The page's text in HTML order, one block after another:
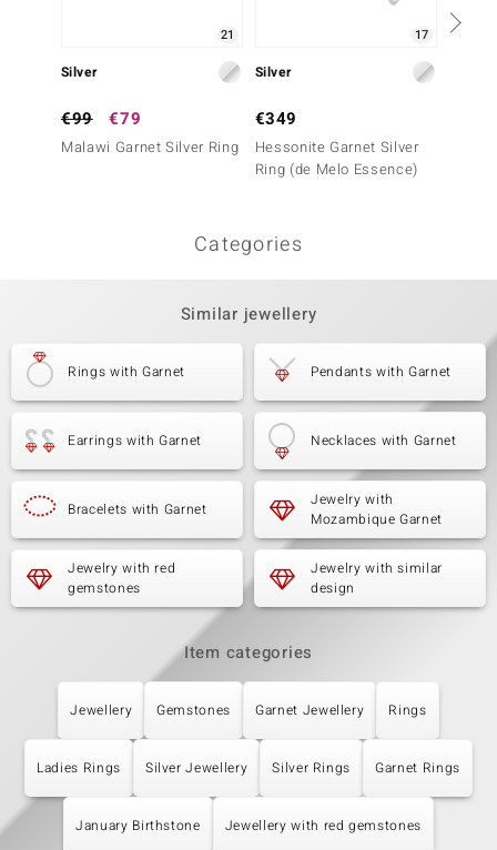
21
Silver
€99 €79
Malawi Garnet Silver Ring
17
Silver
€349
Hessonite Garnet Silver
Ring (de Melo Essence)
Categories
Similar jewellery
Rings with Garnet Pendants with Garnet
Earrings with Garnet Necklaces with Garnet
Bracelets with Garnet
Jewelry with
Mozambique Garnet
Jewelry with red
gemstones
Jewelry with similar
design
Item categories
Jewellery Gemstones Garnet Jewellery Rings
Ladies Rings Silver Jewellery Silver Rings Garnet Rings
January Birthstone Jewellery with red gemstones